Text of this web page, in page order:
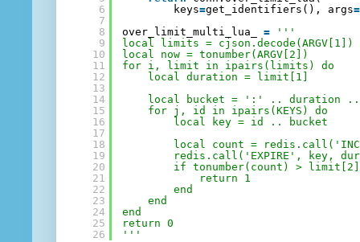
6
7
8
9
10
11
12
13
14
15
16
17
18
19
20
21
22
23
24
25
26
keys=get_identifiers(), args=
over_limit_multi_lua_ =
'''
local limits = cjson.decode(ARGV[1])
local now = tonumber(ARGV[2])
for i, limit in ipairs(limits) do
local duration = limit[1]
local bucket = ':' .. duration
for j, id in ipairs(KEYS) do
local key = id .. bucket
local count =
redis.call('EXPIRE', key,
if tonumber(count) >
return 1
end
end
end
return 0
'''